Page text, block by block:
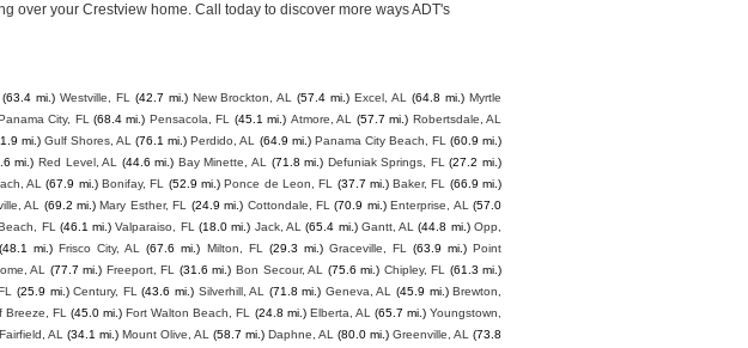
over your Crestview home. Call today to discover more ways ADT's
(63.4 mi.) Westville, FL (42.7 mi.) New Brockton, AL (57.4 mi.) Excel, AL (64.8 mi.) Myrtle
City, FL (68.4 mi.) Pensacola, FL (45.1 mi.) Atmore, AL (57.7 mi.) Robertsdale, AL
mi.) Gulf Shores, AL (76.1 mi.) Perdido, AL (64.9 mi.) Panama City Beach, FL
(60.9 mi.)
mi.) Red Level, AL (44.6 mi.) Bay Minette, AL (71.8 mi.) Defuniak Springs, FL
(27.2 mi.)
AL (67.9 mi.) Bonifay, FL (52.9 mi.) Ponce de Leon, FL (37.7 mi.) Baker, FL
(66.9 mi.)
AL (69.2 mi.) Mary Esther, FL (24.9 mi.) Cottondale, FL (70.9 mi.) Enterprise, AL
(57.0
FL (46.1 mi.) Valparaiso, FL (18.0 mi.) Jack, AL (65.4 mi.) Gantt, AL (44.8 mi.) Opp,
(48.1 mi.) Frisco City, AL (67.6 mi.) Milton, FL (29.3 mi.) Graceville, FL (63.9 mi.) Point
AL (77.7 mi.) Freeport, FL (31.6 mi.) Bon Secour, AL (75.6 mi.) Chipley, FL
(61.3 mi.)
(25.9 mi.) Century, FL (43.6 mi.) Silverhill, AL (71.8 mi.) Geneva, AL (45.9 mi.) Brewton,
Breeze, FL (45.0 mi.) Fort Walton Beach, FL (24.8 mi.) Elberta, AL (65.7 mi.) Youngstown,
Fairfield, AL (34.1 mi.) Mount Olive, AL (58.7 mi.) Daphne, AL (80.0 mi.) Greenville, AL (73.8